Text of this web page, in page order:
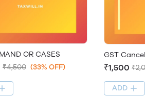
OR CASES
₹4,500 (33% OFF)
GST
₹1,500
ADD